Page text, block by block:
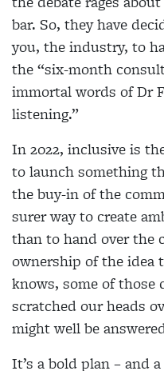
bar. So, they have
you, the industry, to
the “six-month
immortal words of Dr
listening.”
In 2022, inclusive is
to launch something
the buy-in of the
surer way to create
than to hand over the
ownership of the idea
knows, some of those
scratched our heads
might well be
It’s a bold plan – and